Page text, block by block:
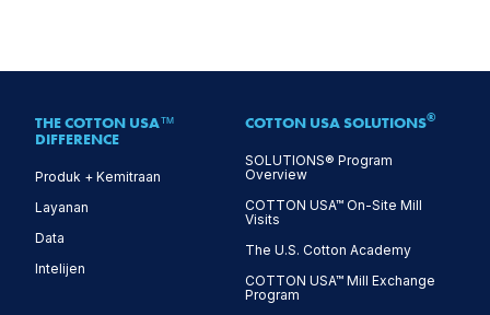
THE COTTON USA™
DIFFERENCE
Produk + Kemitraan
Layanan
Data
Intelijen
COTTON USA SOLUTIONS®
SOLUTIONS® Program
Overview
COTTON USA™ On-Site Mill
Visits
The U.S. Cotton Academy
COTTON USA™ Mill Exchange
Program